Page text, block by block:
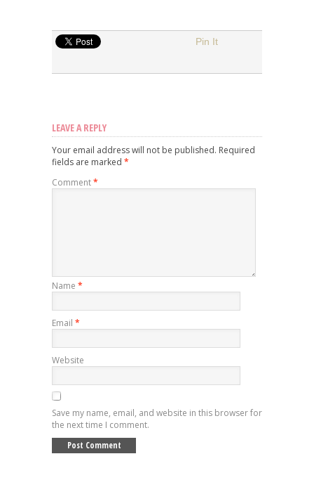
Pin It
LEAVE A REPLY
Your email address will not be published. Required
fields are marked *
Comment*
Name *
Email *
Website
Save my name, email, and website in this browser for
the next time I comment.